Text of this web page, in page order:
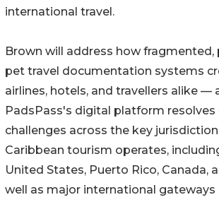
international travel.
Brown will address how fragmented,
pet travel documentation systems
airlines, hotels, and travellers alike —
PadsPass's digital platform
challenges across the key
Caribbean tourism operates,
United States, Puerto Rico, Canada,
well as major international gateways